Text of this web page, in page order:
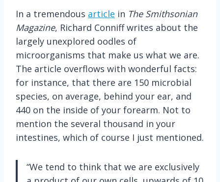
In a tremendous article in The Smithsonian
Magazine, Richard Conniff writes about the
largely unexplored oodles of
microorganisms that make us what we are.
The article overflows with wonderful facts:
for instance, that there are 150 microbial
species, on average, behind your ear, and
440 on the inside of your forearm. Not to
mention the several thousand in your
intestines, which of course I just mentioned.
“We tend to think that we are exclusively